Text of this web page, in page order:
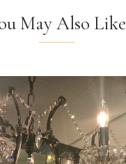
May Also Like